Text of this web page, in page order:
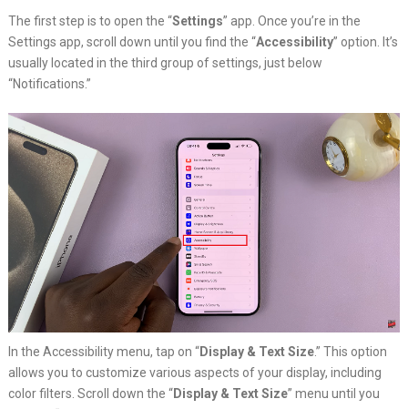
The first step is to open the “Settings” app. Once you’re in the
Settings app, scroll down until you find the “Accessibility” option. It’s
usually located in the third group of settings, just below
“Notifications.”
In the Accessibility menu, tap on “Display & Text Size.” This option
allows you to customize various aspects of your display, including
color filters. Scroll down the “Display & Text Size” menu until you